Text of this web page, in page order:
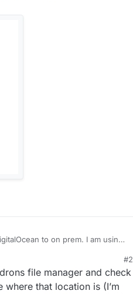
to on prem. I am using
a PDF my logo just appears as
logo, but
logo (as to be expected), but
#2
file manager and check
that location is (I’m